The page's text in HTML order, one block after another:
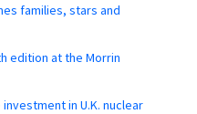
families, stars and
edition at the Morrin
investment in U.K. nuclear